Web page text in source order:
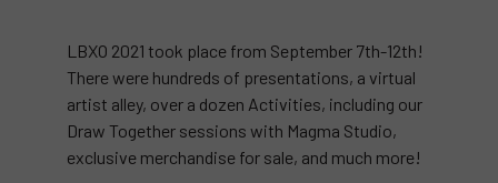
LBXO 2021 took place from September 7th-12th!
There were hundreds of presentations, a virtual
artist alley, over a dozen Activities, including our
Draw Together sessions with Magma Studio,
exclusive merchandise for sale, and much more!